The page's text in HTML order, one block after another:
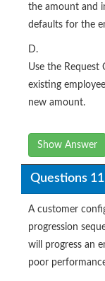
the amount and
defaults for the
D.
Use the Request
existing
new amount.
Show Answer
Questions 11
A customer
progression
will progress an
poor